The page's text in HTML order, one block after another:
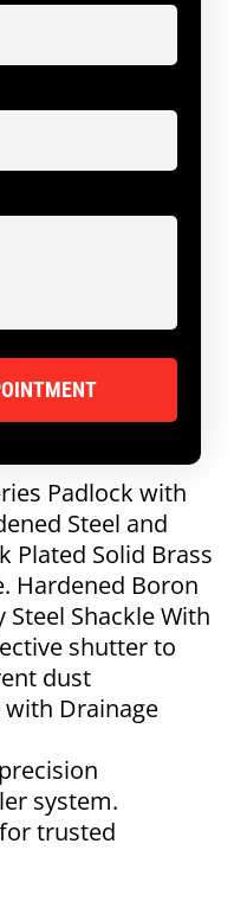
Padlock with
Steel and
Plated Solid Brass
Hardened Boron
Steel Shackle With
shutter to
dust
Drainage
system.
trusted